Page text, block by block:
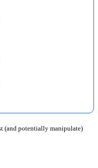
(and potentially manipulate)